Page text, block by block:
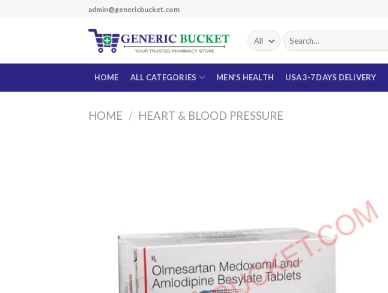
admin@genericbucket.com
Search
for:
HOME ALL CATEGORIES MEN’S HEALTH USA 3-7 DAYS DELIVERY
HOME / HEART & BLOOD PRESSURE